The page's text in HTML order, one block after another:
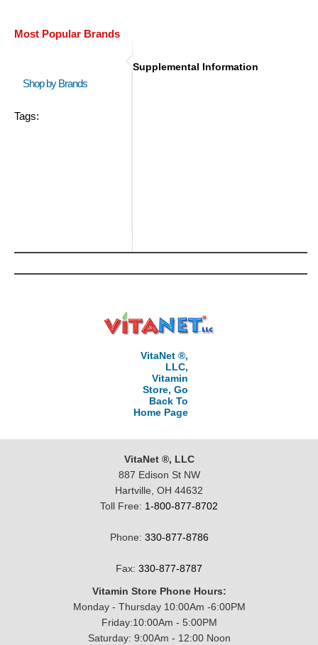
Most Popular Brands
Shop by Brands
Tags:
Supplemental Information
VitaNet ®,
LLC,
Vitamin
Store, Go
Back To
Home Page
VitaNet ®, LLC
887 Edison St NW
Hartville, OH 44632
Toll Free: 1-800-877-8702
Phone: 330-877-8786
Fax: 330-877-8787
Vitamin Store Phone Hours:
Monday - Thursday 10:00Am -6:00PM
Friday:10:00Am - 5:00PM
Saturday: 9:00Am - 12:00 Noon